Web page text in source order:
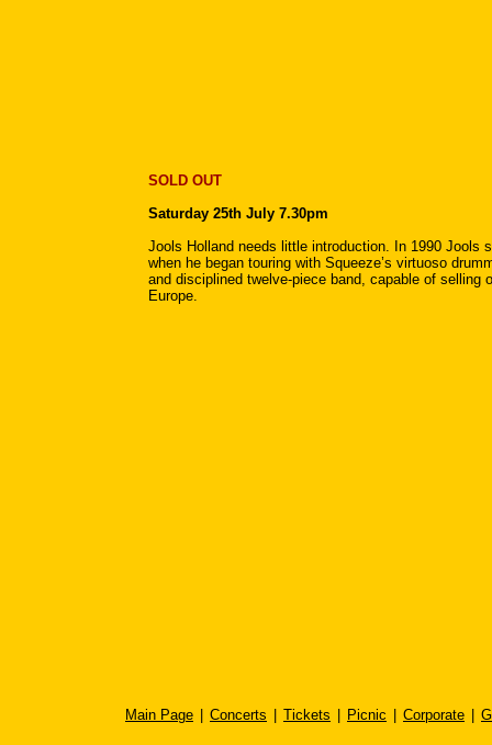
SOLD OUT
Saturday 25th July 7.30pm
Jools Holland needs little introduction. In 1990 Jools
when he began touring with Squeeze’s virtuoso
and disciplined twelve-piece band, capable of selling
Europe.
Main Page Concerts Tickets Picnic Corporate